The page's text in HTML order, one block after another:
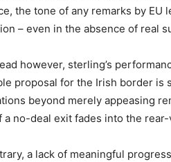
the tone of any remarks by EU
– even in the absence of real
however, sterling’s
proposal for the Irish border
beyond merely appeasing
a no-deal exit fades into the
a lack of meaningful